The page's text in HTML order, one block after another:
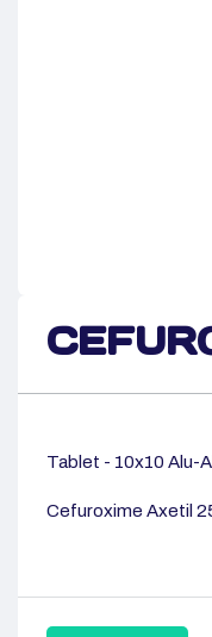
Tablet - 10x10 Alu-
Cefuroxime Axetil